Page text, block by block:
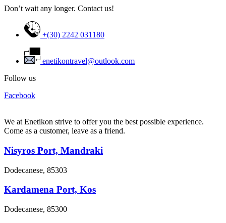
Don’t wait any longer. Contact us!
+(30) 2242 031180
enetikontravel@outlook.com
Follow us
Facebook
We at Enetikon strive to offer you the best possible experience.
Come as a customer, leave as a friend.
Nisyros Port, Mandraki
Dodecanese, 85303
Kardamena Port, Kos
Dodecanese, 85300